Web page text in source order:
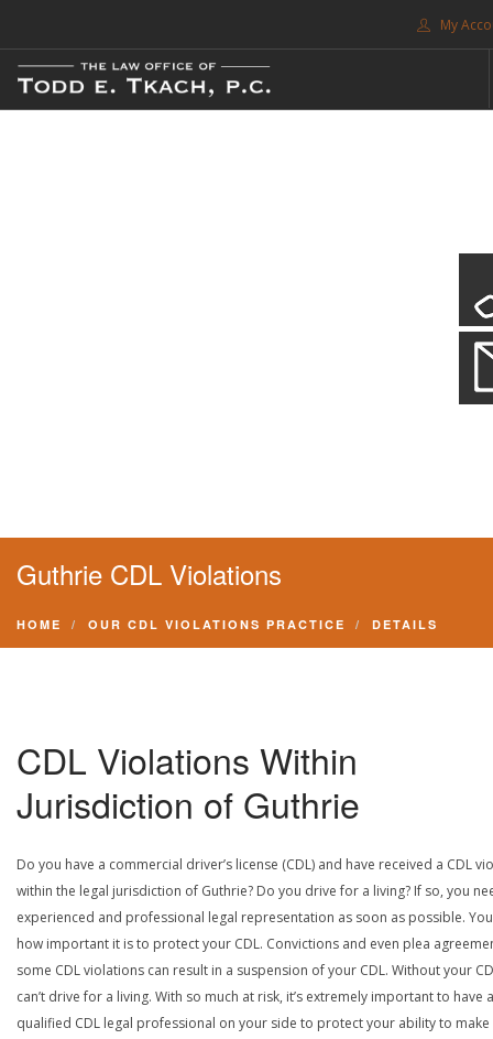
My
FREE CONSULTATION. CALL 214-999-0595
Guthrie CDL Violations
HOME OUR CDL VIOLATIONS PRACTICE DETAILS
CDL Violations Within
Jurisdiction of Guthrie
Do you have a commercial driver’s license (CDL) and have received a CDL
within the legal jurisdiction of Guthrie? Do you drive for a living? If so, you
experienced and professional legal representation as soon as possible.
how important it is to protect your CDL. Convictions and even plea
some CDL violations can result in a suspension of your CDL. Without your
can’t drive for a living. With so much at risk, it’s extremely important to have a
qualified CDL legal professional on your side to protect your ability to make